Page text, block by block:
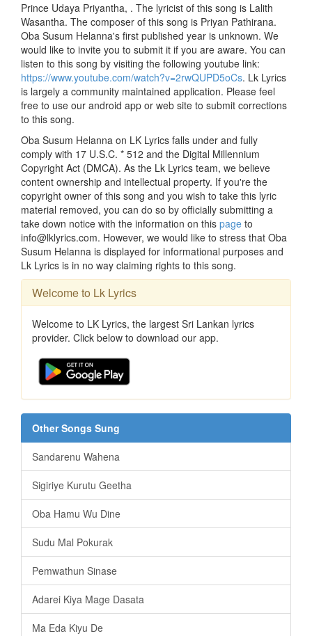
Prince Udaya Priyantha, . The lyricist of this song is Lalith
Wasantha. The composer of this song is Priyan Pathirana.
Oba Susum Helanna's first published year is unknown. We
would like to invite you to submit it if you are aware. You can
listen to this song by visiting the following youtube link:
https://www.youtube.com/watch?v=2rwQUPD5oCs. Lk Lyrics
is largely a community maintained application. Please feel
free to use our android app or web site to submit corrections
to this song.
Oba Susum Helanna on LK Lyrics falls under and fully
comply with 17 U.S.C. * 512 and the Digital Millennium
Copyright Act (DMCA). As the Lk Lyrics team, we believe
content ownership and intellectual property. If you're the
copyright owner of this song and you wish to take this lyric
material removed, you can do so by officially submitting a
take down notice with the information on this page to
info@lklyrics.com. However, we would like to stress that Oba
Susum Helanna is displayed for informational purposes and
Lk Lyrics is in no way claiming rights to this song.
Welcome to Lk Lyrics
Welcome to LK Lyrics, the largest Sri Lankan lyrics
provider. Click below to download our app.
Other Songs Sung
Sandarenu Wahena
Sigiriye Kurutu Geetha
Oba Hamu Wu Dine
Sudu Mal Pokurak
Pemwathun Sinase
Adarei Kiya Mage Dasata
Ma Eda Kiyu De